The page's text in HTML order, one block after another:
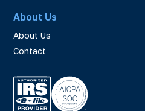
About Us
About Us
Contact